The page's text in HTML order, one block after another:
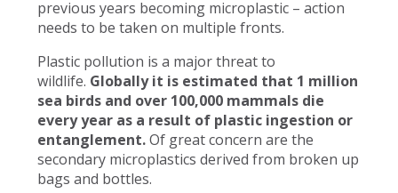
previous years becoming microplastic – action
needs to be taken on multiple fronts.
Plastic pollution is a major threat to
wildlife. Globally it is estimated that 1 million
sea birds and over 100,000 mammals die
every year as a result of plastic ingestion or
entanglement.Of great concern are the
secondary microplastics derived from broken up
bags and bottles.